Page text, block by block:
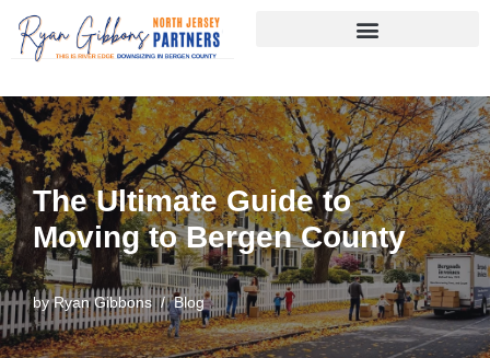
Skip
content
The Ultimate Guide to
Moving to Bergen County
byRyan Gibbons Blog